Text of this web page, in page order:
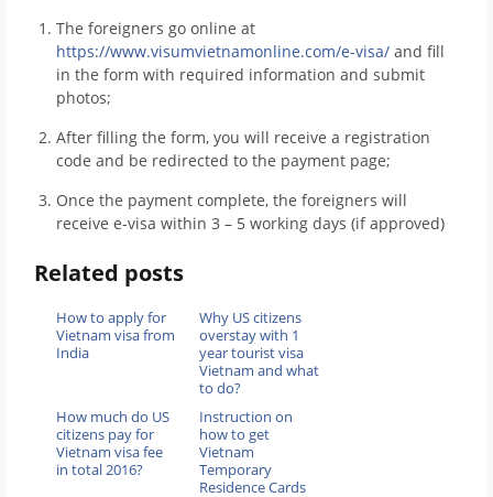
The foreigners go online at
https://www.visumvietnamonline.com/e-visa/ and fill
in the form with required information and submit
photos;
After filling the form, you will receive a registration
code and be redirected to the payment page;
Once the payment complete, the foreigners will
receive e-visa within 3 – 5 working days (if approved)
Related posts
How to apply for
Vietnam visa from
India
Why US citizens
overstay with 1
year tourist visa
Vietnam and what
to do?
How much do US
citizens pay for
Vietnam visa fee
in total 2016?
Instruction on
how to get
Vietnam
Temporary
Residence Cards